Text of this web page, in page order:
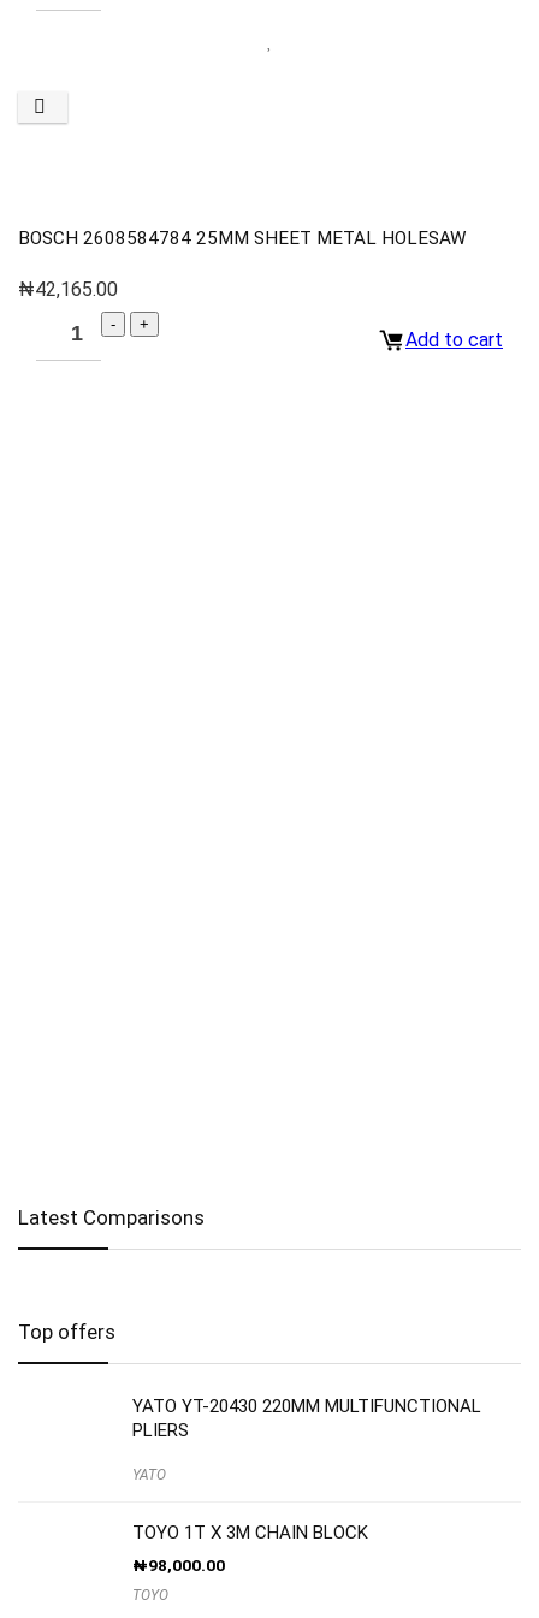
BOSCH 2608584784 25MM SHEET METAL HOLESAW
₦42,165.00
Add to cart
Latest Comparisons
Top offers
YATO YT-20430 220MM MULTIFUNCTIONAL
PLIERS
YATO
TOYO 1T X 3M CHAIN BLOCK
₦98,000.00
TOYO